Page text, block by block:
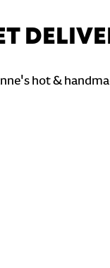
hot &